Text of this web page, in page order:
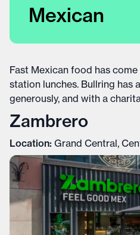
Mexican
Fast Mexican food has
station lunches. Bullring has
generously, and with a
Zambrero
Location: Grand Central,